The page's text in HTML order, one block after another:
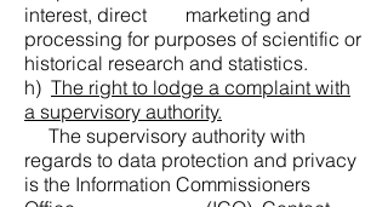
interest, direct marketing and
processing for purposes of scientific or
historical research and statistics.
h) The right to lodge a complaint with
a supervisory authority.
The supervisory authority with
regards to data protection and privacy
is the Information Commissioners